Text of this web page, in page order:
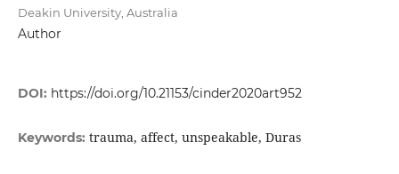
Deakin University, Australia
Author
DOI: https://doi.org/10.21153/cinder2020art952
Keywords: trauma, affect, unspeakable, Duras